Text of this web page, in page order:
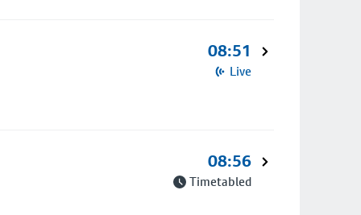
08:51
Live
08:56
Timetabled